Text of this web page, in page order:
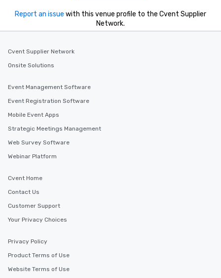
Report an issue with this venue profile to the Cvent Supplier
Network.
Cvent Supplier Network
Onsite Solutions
Event Management Software
Event Registration Software
Mobile Event Apps
Strategic Meetings Management
Web Survey Software
Webinar Platform
Cvent Home
Contact Us
Customer Support
Your Privacy Choices
Privacy Policy
Product Terms of Use
Website Terms of Use